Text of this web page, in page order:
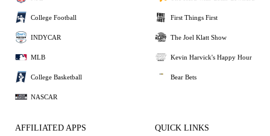
College Football
INDYCAR
MLB
College Basketball
NASCAR
First Things First
The Joel Klatt Show
Kevin Harvick's Happy Hour
Bear Bets
AFFILIATED APPS QUICK LINKS